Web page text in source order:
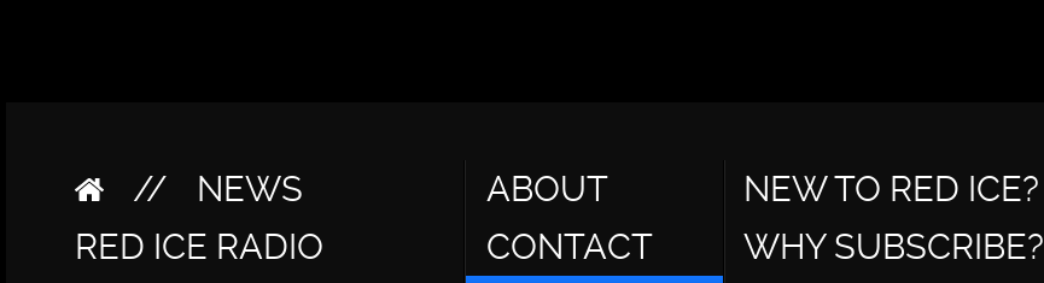
//
NEWS
RED ICE RADIO
ABOUT
CONTACT
NEW TO RED ICE?
WHY SUBSCRIBE?